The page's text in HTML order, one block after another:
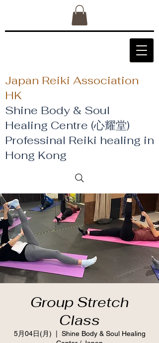
Japan Reiki Association
HK
Shine Body & Soul
Healing Centre (心耀堂)
​Professinal Reiki healing in
Hong Kong
Group Stretch
Class
5月04日(月)
Shine Body & Soul Healing